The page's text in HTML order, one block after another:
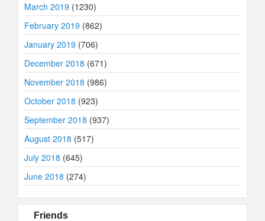
March 2019 (1230)
February 2019 (862)
January 2019 (706)
December 2018 (671)
November 2018 (986)
October 2018 (923)
September 2018 (937)
August 2018 (517)
July 2018 (645)
June 2018 (274)
Friends